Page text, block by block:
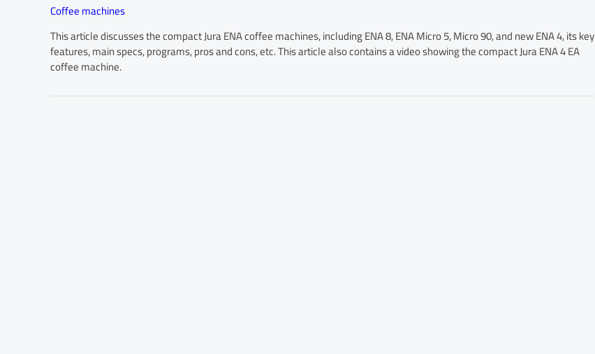
Coffee machines
This article discusses the compact Jura ENA coffee machines, including ENA 8, ENA Micro 5, Micro 90, and new ENA 4, its key
features, main specs, programs, pros and cons, etc. This article also contains a video showing the compact Jura ENA 4 EA
coffee machine.